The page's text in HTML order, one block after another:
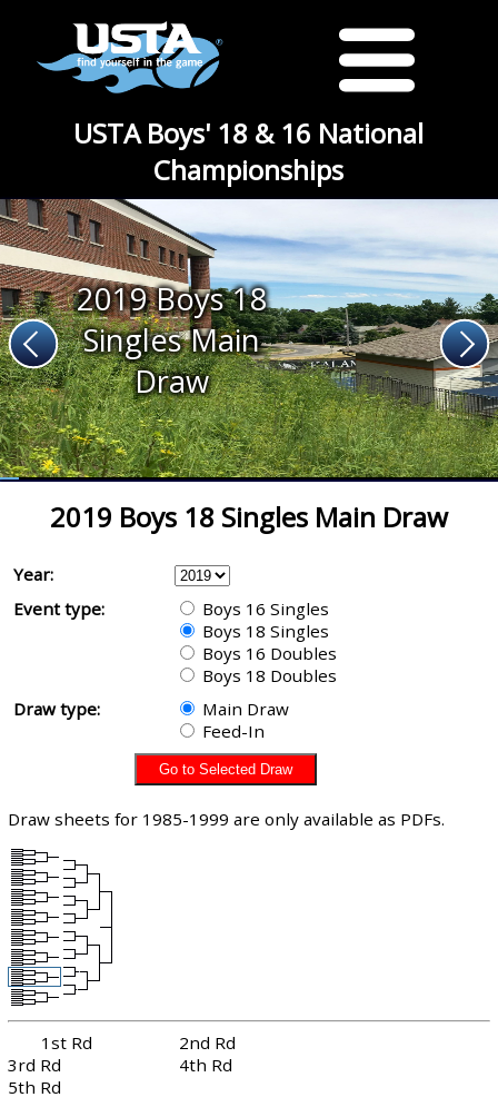
USTA Boys' 18 & 16 National
Championships
2019 Boys 18
Singles Main
Draw
2019 Boys 18 Singles Main Draw
Year:
Event type:
Boys 16 Singles
Boys 18 Singles
Boys 16 Doubles
Boys 18 Doubles
Draw type:
Main Draw
Feed-In
Draw sheets for 1985-1999 are only available as PDFs.
1st Rd
2nd Rd
3rd Rd
4th Rd
5th Rd